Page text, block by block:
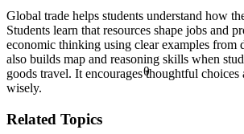
θ
Global trade helps students understand how
Students learn that resources shape jobs and
economic thinking using clear examples from
also builds map and reasoning skills when
goods travel. It encourages thoughtful choices
wisely.
Related Topics